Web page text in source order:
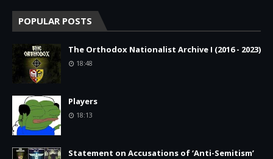
POPULAR POSTS
The Orthodox Nationalist Archive I (2016 - 2023)
18:48
Players
18:13
Statement on Accusations of ‘Anti-Semitism’